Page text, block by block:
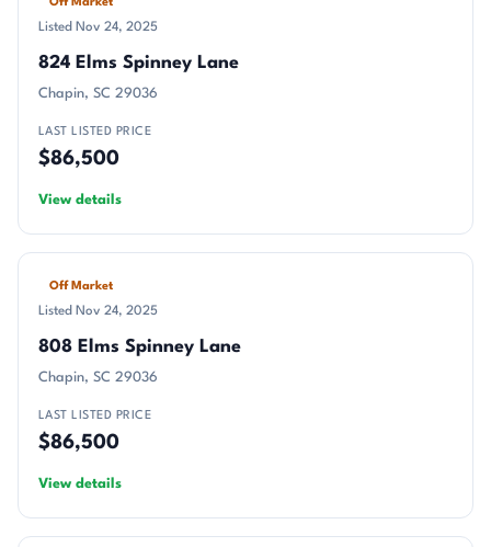
Off Market
Listed Nov 24, 2025
824 Elms Spinney Lane
Chapin, SC 29036
LAST LISTED PRICE
$86,500
View details
Off Market
Listed Nov 24, 2025
808 Elms Spinney Lane
Chapin, SC 29036
LAST LISTED PRICE
$86,500
View details